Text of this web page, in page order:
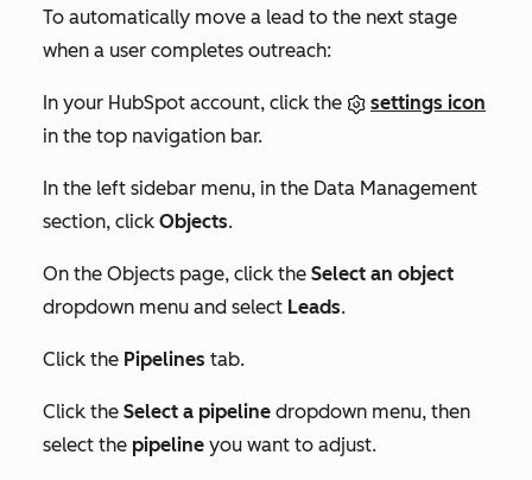
To automatically move a lead to the next stage
when a user completes outreach:
In your HubSpot account, click the
settings icon
in the top navigation bar.
In the left sidebar menu, in the Data Management
section, click Objects.
On the Objects page, click the Select an object
dropdown menu and select Leads.
Click the Pipelines tab.
Click the Select a pipeline dropdown menu, then
select the pipeline you want to adjust.